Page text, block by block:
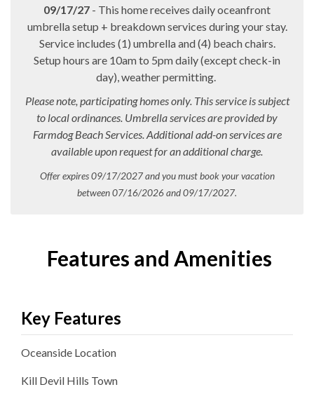
09/17/27 - This home receives daily oceanfront
umbrella setup + breakdown services during your stay.
Service includes (1) umbrella and (4) beach chairs.
Setup hours are 10am to 5pm daily (except check-in
day), weather permitting.
Please note, participating homes only. This service is subject
to local ordinances. Umbrella services are provided by
Farmdog Beach Services. Additional add-on services are
available upon request for an additional charge.
Offer expires 09/17/2027 and you must book your vacation
between 07/16/2026 and 09/17/2027.
Features and Amenities
Key Features
Oceanside Location
Kill Devil Hills Town